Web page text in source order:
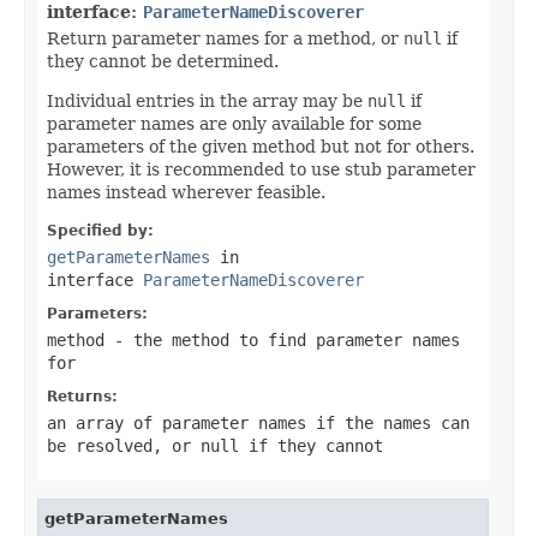
interface: ParameterNameDiscoverer
Return parameter names for a method, or null if
they cannot be determined.
Individual entries in the array may be null if
parameter names are only available for some
parameters of the given method but not for others.
However, it is recommended to use stub parameter
names instead wherever feasible.
Specified by:
getParameterNames in
interface ParameterNameDiscoverer
Parameters:
method - the method to find parameter names
for
Returns:
an array of parameter names if the names can
be resolved, or null if they cannot
getParameterNames